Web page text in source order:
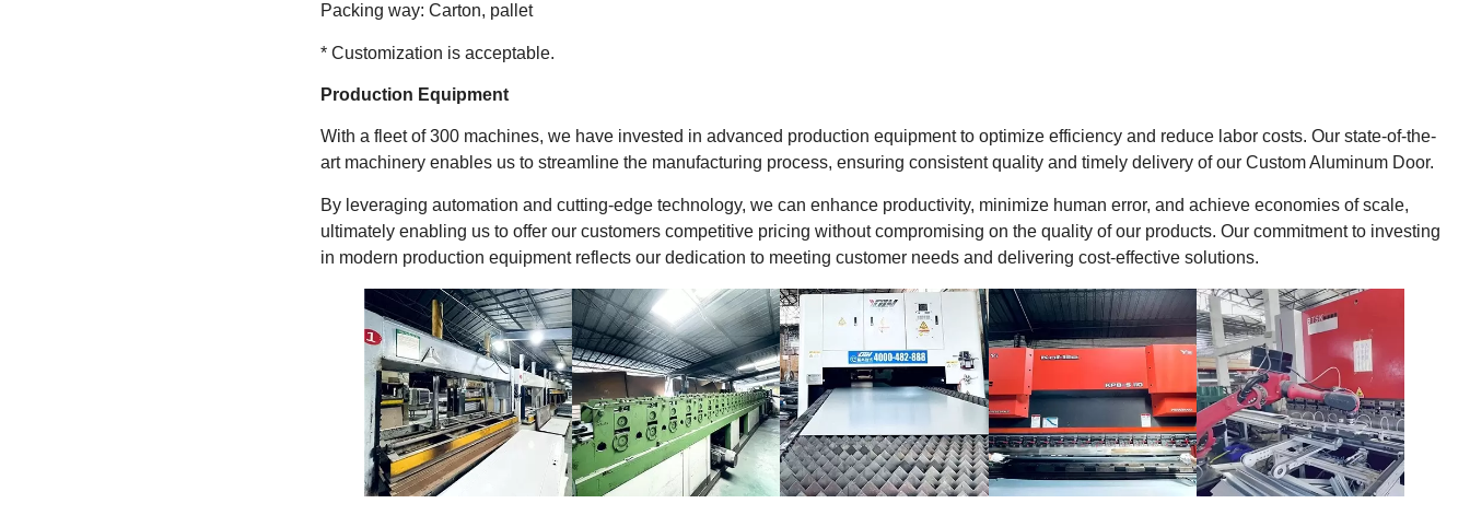
Packing way: Carton, pallet
* Customization is acceptable.
Production Equipment
With a fleet of 300 machines, we have invested in advanced production equipment to optimize efficiency and reduce labor costs. Our state-of-the-
art machinery enables us to streamline the manufacturing process, ensuring consistent quality and timely delivery of our Custom Aluminum Door.
By leveraging automation and cutting-edge technology, we can enhance productivity, minimize human error, and achieve economies of scale,
ultimately enabling us to offer our customers competitive pricing without compromising on the quality of our products. Our commitment to investing
in modern production equipment reflects our dedication to meeting customer needs and delivering cost-effective solutions.